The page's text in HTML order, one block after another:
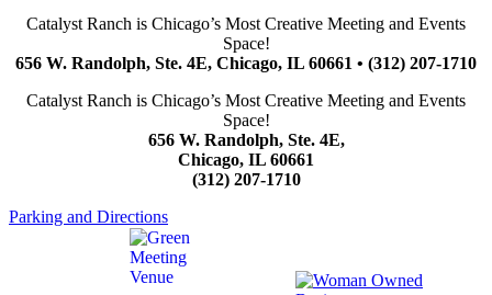
Catalyst Ranch is Chicago’s Most Creative Meeting and Events
Space!
656 W. Randolph, Ste. 4E, Chicago, IL 60661 • (312) 207-1710
Catalyst Ranch is Chicago’s Most Creative Meeting and Events
Space!
656 W. Randolph, Ste. 4E,
Chicago, IL 60661
(312) 207-1710
Parking and Directions